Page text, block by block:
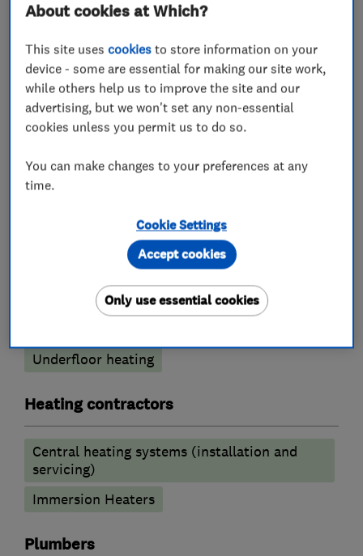
What we do
Boiler, central heating and gas engineers
Boiler servicing
Gas fire repair and servicing
Gas safety testing and inspection
Immersion Heaters
Power flushing
Underfloor heating
Heating contractors
Central heating systems (installation and
servicing)
Immersion Heaters
Plumbers
About cookies at Which?
This site usescookies to store information on your
device - some are essential for making our site work,
while others help us to improve the site and our
advertising, but we won't set any non-essential
cookies unless you permit us to do so.
You can make changes to your preferences at any
time.
Cookie Settings
Only use essential cookies
Accept cookies